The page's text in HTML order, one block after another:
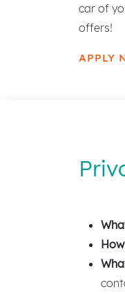
car of
offers!
APPLY